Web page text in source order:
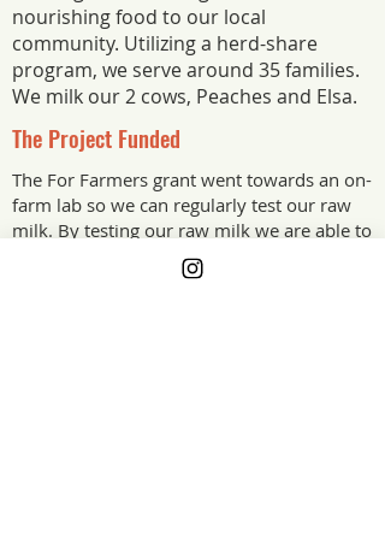
nourishing food to our local
community. Utilizing a herd-share
program, we serve around 35 families.
We milk our 2 cows, Peaches and Elsa.
The Project Funded
The For Farmers grant went towards an on-
farm lab so we can regularly test our raw
milk. By testing our raw milk we are able to
make sure we’re supplying the cleanest and
safest milk we can. It has given us peace of